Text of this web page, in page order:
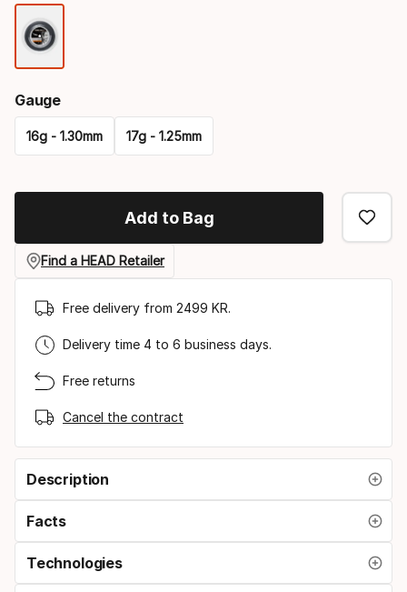
Gauge
16g - 1.30mm 17g - 1.25mm
select
gauge
Add to Bag
Find a HEAD Retailer
Free delivery from 2499 KR.
Delivery time 4 to 6 business days.
Free returns
Cancel the contract
Description
Facts
Technologies